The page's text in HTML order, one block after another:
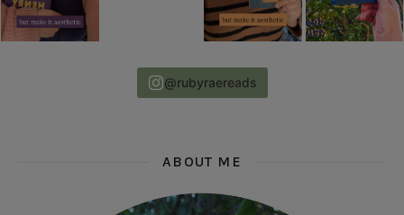
@rubyraereads
ABOUT ME